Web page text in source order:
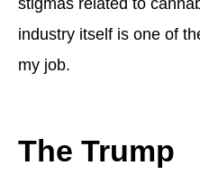
stigmas related to
industry itself is one of
my job.
The Trump